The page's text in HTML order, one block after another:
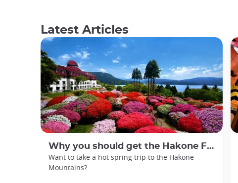
Latest Articles
Why you should get the Hakone Free Pass
Want to take a hot spring trip to the Hakone
Mountains?